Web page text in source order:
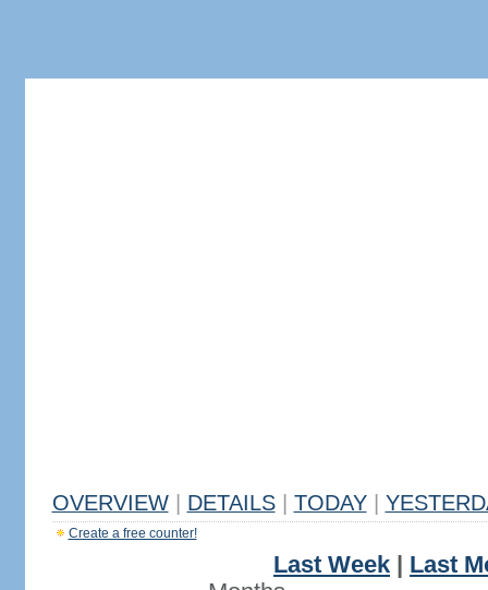
OVERVIEW DETAILS TODAY
Create a free counter!
Last Week
Last